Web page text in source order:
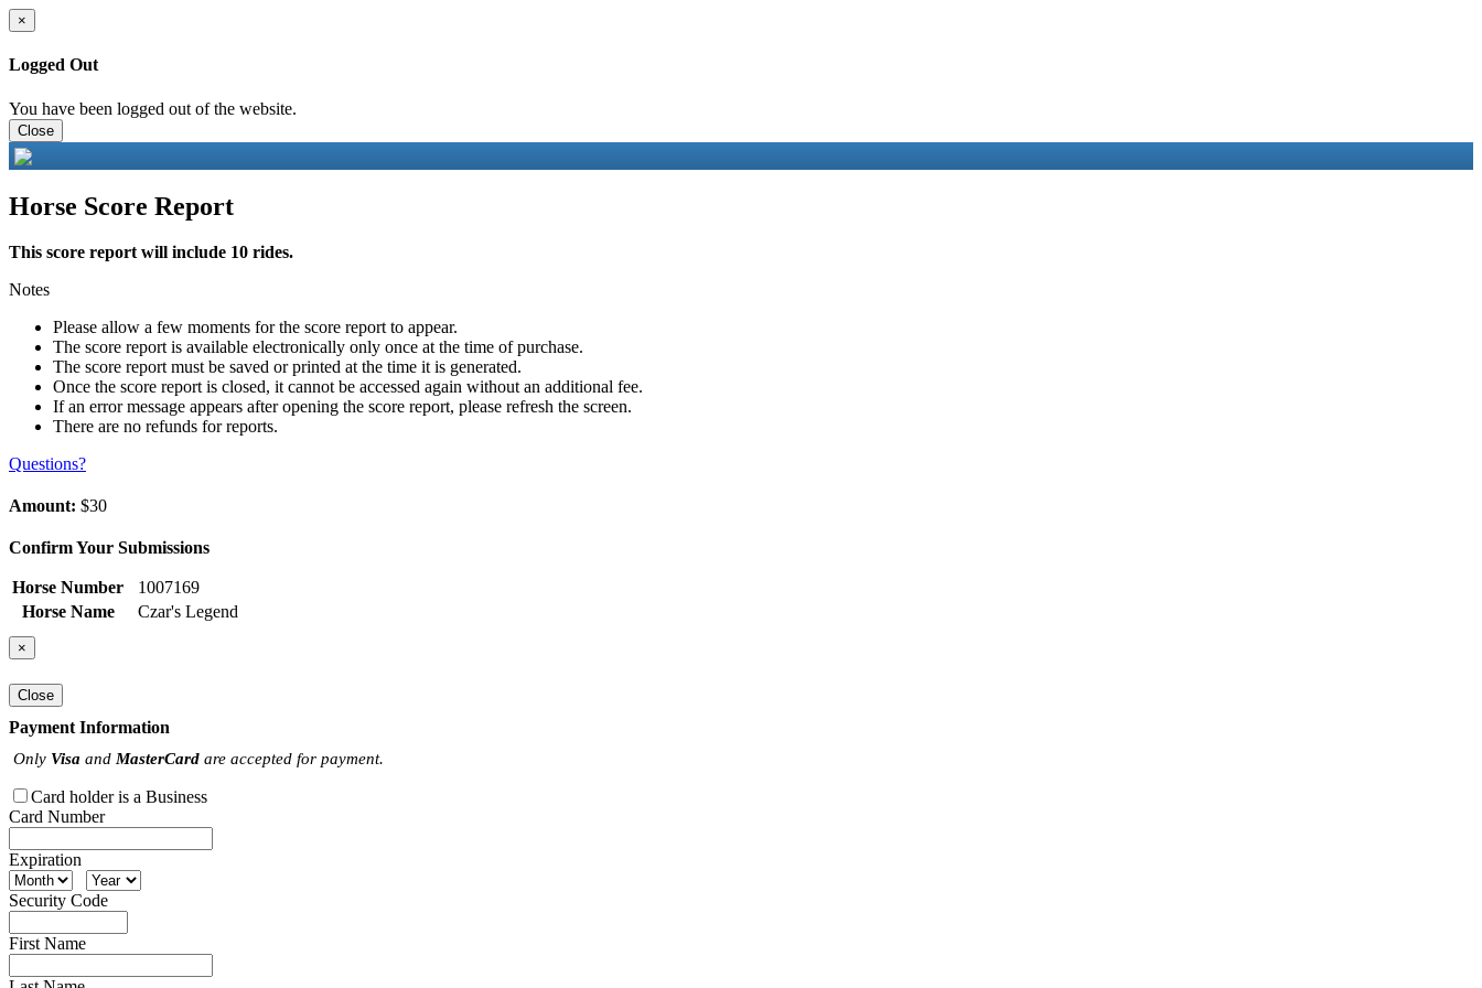
×
Logged Out
You have been logged out of the website.
Close
Horse Score Report
This score report will include 10 rides.
Notes
Please allow a few moments for the score report to appear.
The score report is available electronically only once at the time of purchase.
The score report must be saved or printed at the time it is generated.
Once the score report is closed, it cannot be accessed again without an additional fee.
If an error message appears after opening the score report, please refresh the screen.
There are no refunds for reports.
Questions?
Amount: $30
Confirm Your Submissions
Horse Number
1007169
Horse Name
Czar's Legend
×
Close
Payment Information
Only Visa and MasterCard are accepted for payment.
Card holder is a Business
Card Number
Expiration
Security Code
First Name